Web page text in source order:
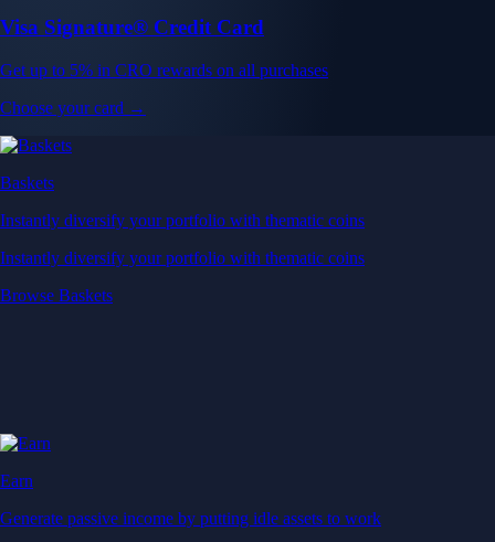
Visa Signature® Credit Card
Get up to 5% in CRO rewards on all purchases
Choose your card →
Baskets
Instantly diversify your portfolio with thematic coins
Instantly diversify your portfolio with thematic coins
Browse Baskets
Earn
Generate passive income by putting idle assets to work